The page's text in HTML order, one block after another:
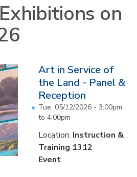
on
Art in Service of
the Land - Panel &
Reception
Tue, 05/12/2026 - 3:00pm
to 4:00pm
Location: Instruction &
Training 1312
Event